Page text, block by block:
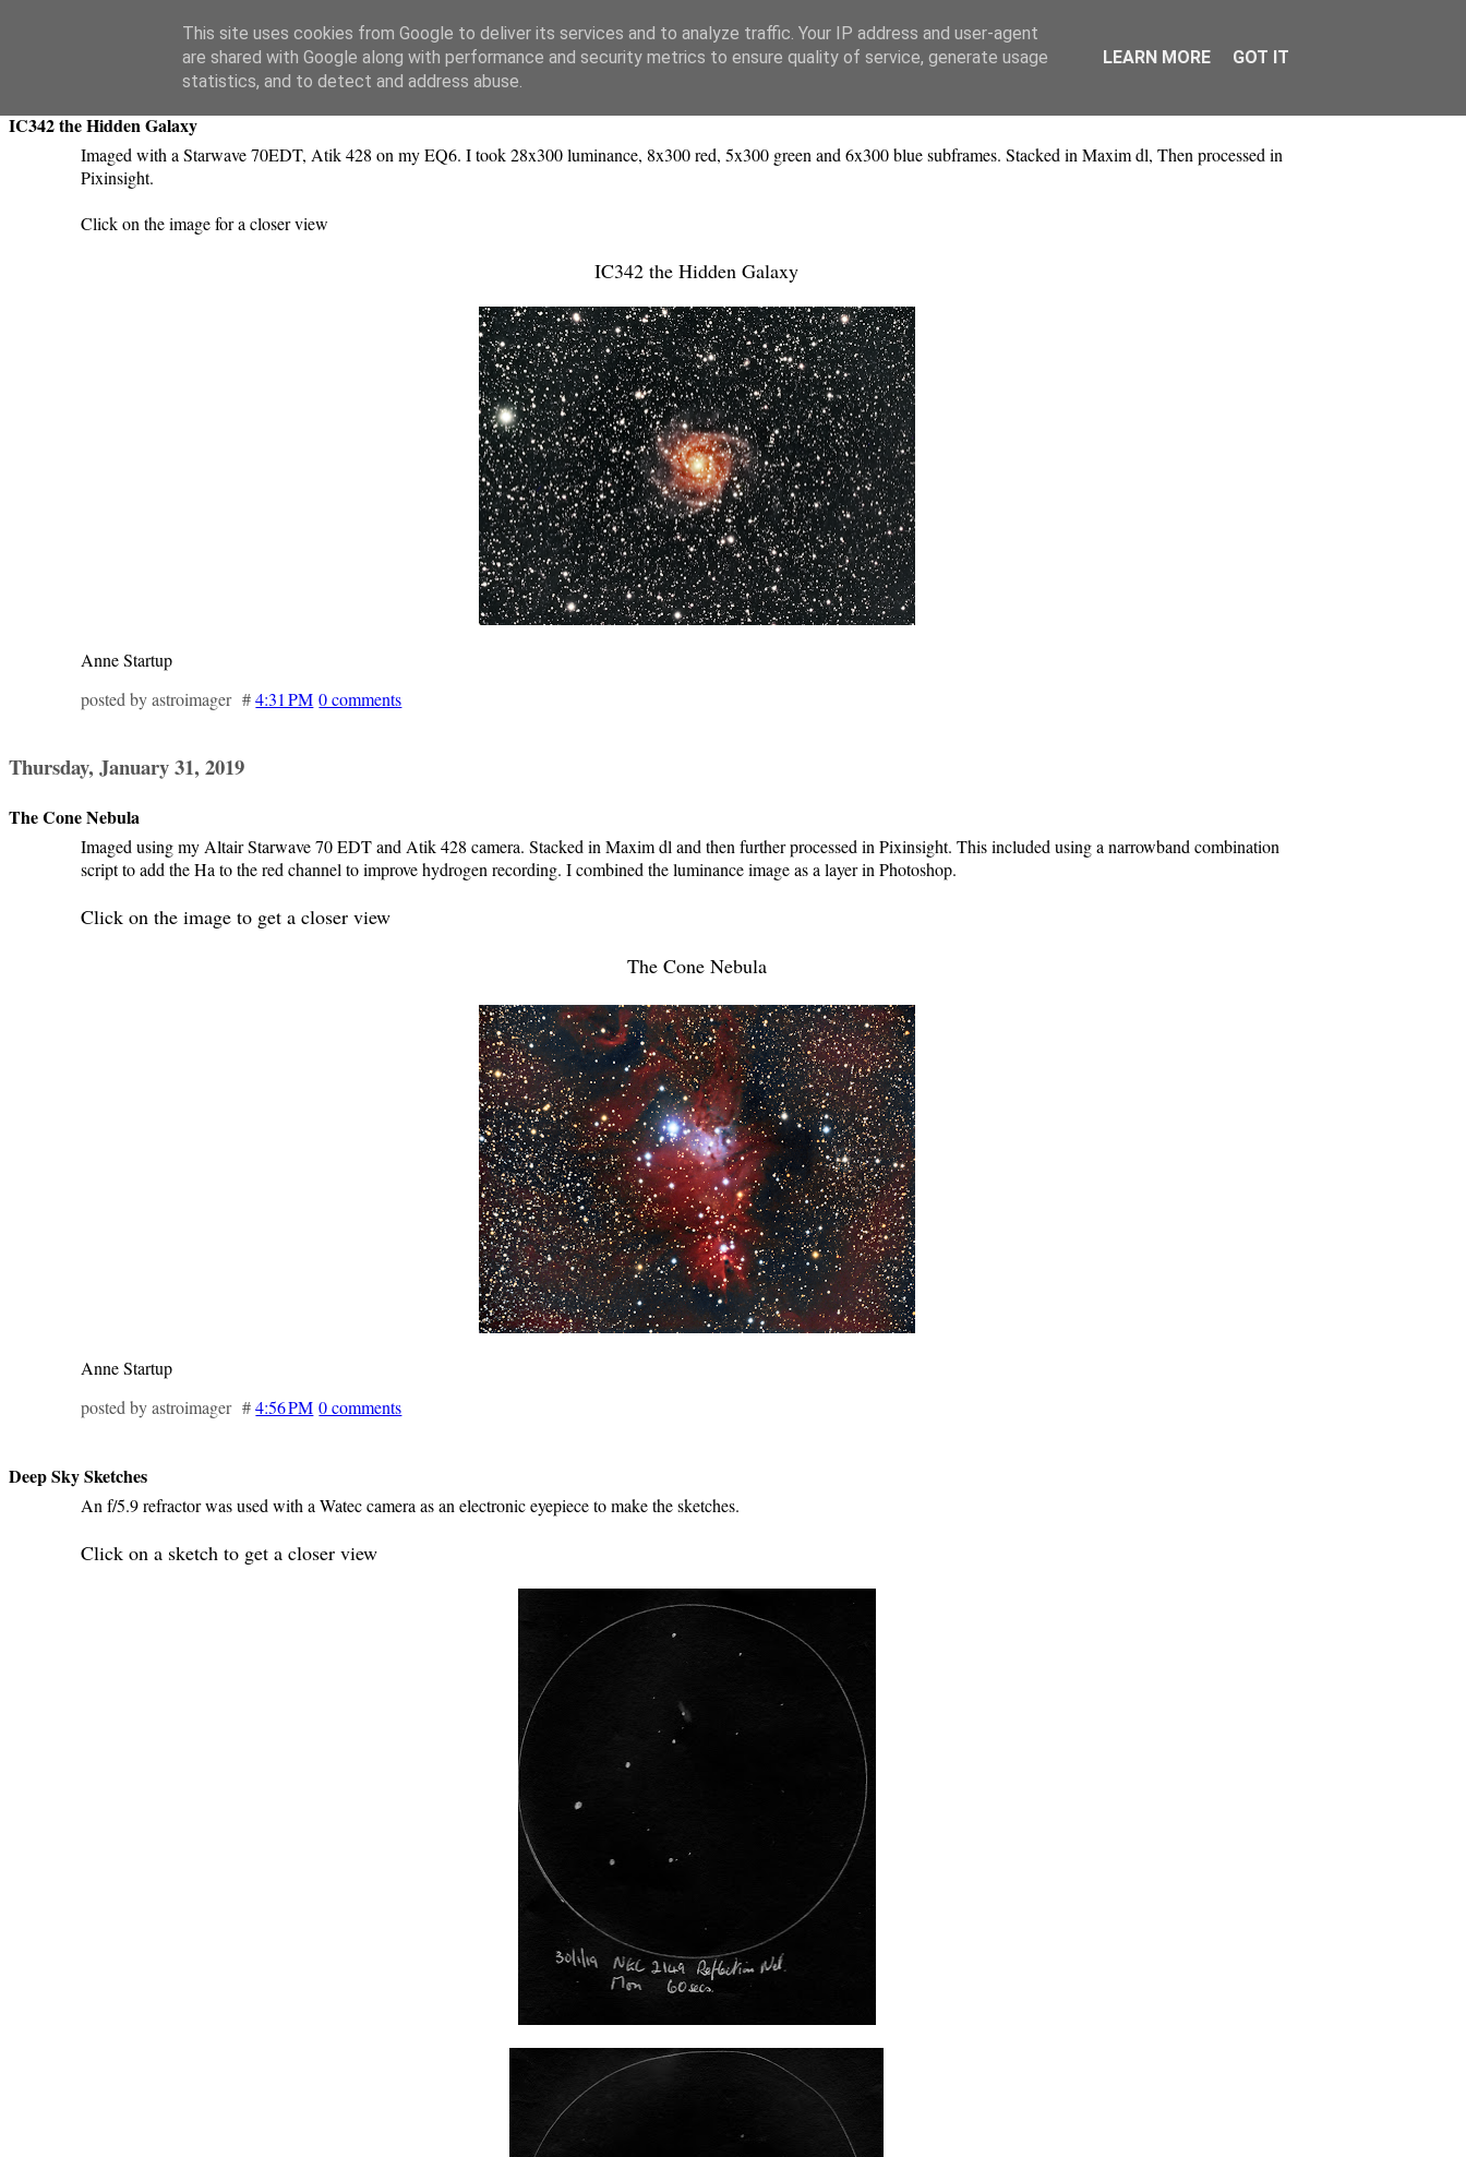
Swansea Astronomical Society Blog
Saturday, February 2, 2019
IC342 the Hidden Galaxy
Imaged with a Starwave 70EDT, Atik 428 on my EQ6. I took 28x300 luminance, 8x300 red, 5x300 green and 6x300 blue subframes. Stacked in Maxim dl, Then processed in
Pixinsight.
Click on the image for a closer view
IC342 the Hidden Galaxy
Anne Startup
posted by astroimager #4:31 PM 0 comments
Thursday, January 31, 2019
The Cone Nebula
Imaged using my Altair Starwave 70 EDT and Atik 428 camera. Stacked in Maxim dl and then further processed in Pixinsight. This included using a narrowband combination
script to add the Ha to the red channel to improve hydrogen recording. I combined the luminance image as a layer in Photoshop.
Click on the image to get a closer view
The Cone Nebula
Anne Startup
posted by astroimager #4:56 PM 0 comments
Deep Sky Sketches
An f/5.9 refractor was used with a Watec camera as an electronic eyepiece to make the sketches.
Click on a sketch to get a closer view
This site uses cookies from Google to deliver its services and to analyze traffic. Your IP address and user-agent
are shared with Google along with performance and security metrics to ensure quality of service, generate usage
statistics, and to detect and address abuse.
LEARN MORE GOT IT